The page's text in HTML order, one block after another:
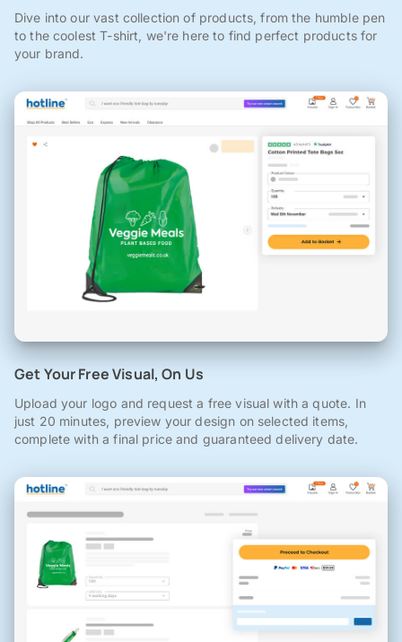
Dive into our vast collection of products, from the humble pen
to the coolest T-shirt, we're here to find perfect products for
your brand.
Get Your Free Visual, On Us
Upload your logo and request a free visual with a quote. In
just 20 minutes, preview your design on selected items,
complete with a final price and guaranteed delivery date.